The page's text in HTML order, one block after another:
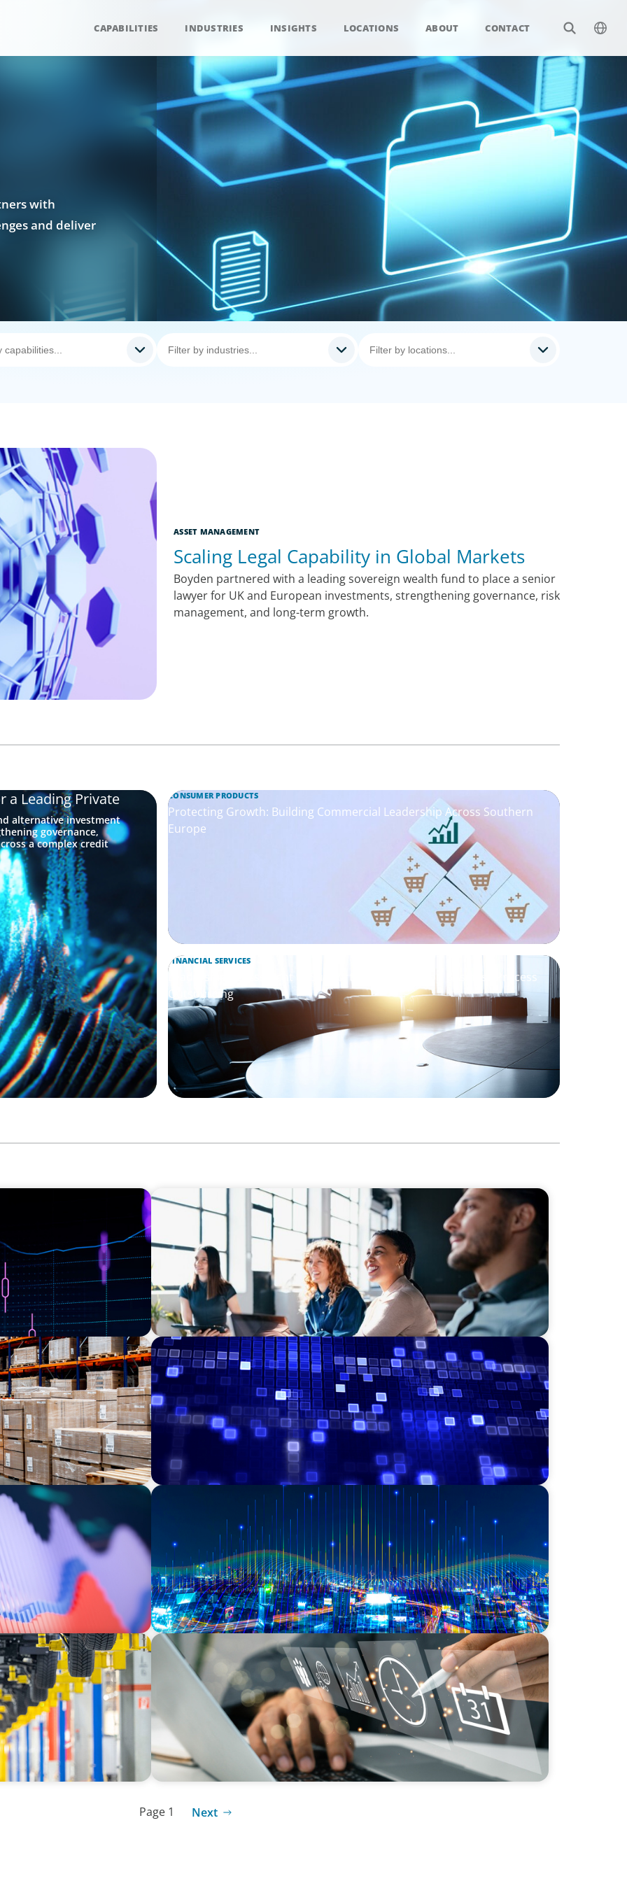
CAPABILITIES INDUSTRIES INSIGHTS LOCATIONS ABOUT CONTACT
with
and deliver
ASSET MANAGEMENT
Scaling Legal Capability in Global Markets
Boyden partnered with a leading sovereign wealth fund to place a senior
lawyer for UK and European investments, strengthening governance, risk
management, and long-term growth.
a Leading Private
alternative investment
governance,
a complex credit
CONSUMER PRODUCTS
Protecting Growth: Building Commercial Leadership Across Southern
Europe
FINANCIAL SERVICES
Leadership Assessment to Support M&A Integration Business Process
Outsourcing
EXECUTIVE SEARCH
Navigating the Nuances of Philanthropic Leadership: The Search for
a Major Gifts Officer
manager
a food producer
ASSET MANAGEMENT
Driving Liquidity Strategy Leadership for a Transforming Private
Credit Platform
Leadership for a
TECHNOLOGY
Leadership and Values Assessment Consulting & Technology
Services | Iberian Peninsula
through executive
sector.
MEDIA, GAMING & CONSUMER ELECTRONICS
A Time-Critical CFO Hire for a Scaling, PE-Backed Manufacturer
Page 1 Next